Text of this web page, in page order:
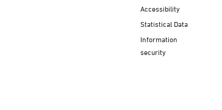
Accessibility
Statistical Data
Information
security